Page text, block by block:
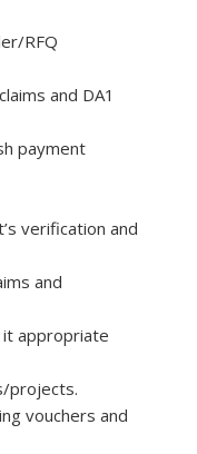
RFQ
and DA1
payment
verification and
and
appropriate
projects.
vouchers and